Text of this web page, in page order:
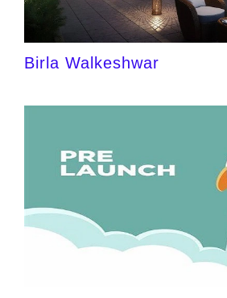
Birla Walkeshwar